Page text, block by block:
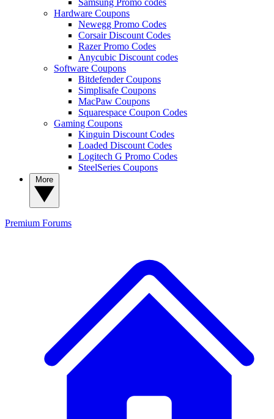
Hardware Coupons
Newegg Promo Codes
Corsair Discount Codes
Razer Promo Codes
Anycubic Discount codes
Software Coupons
Bitdefender Coupons
Simplisafe Coupons
MacPaw Coupons
Squarespace Coupon Codes
Gaming Coupons
Kinguin Discount Codes
Loaded Discount Codes
Logitech G Promo Codes
SteelSeries Coupons
Premium Forums